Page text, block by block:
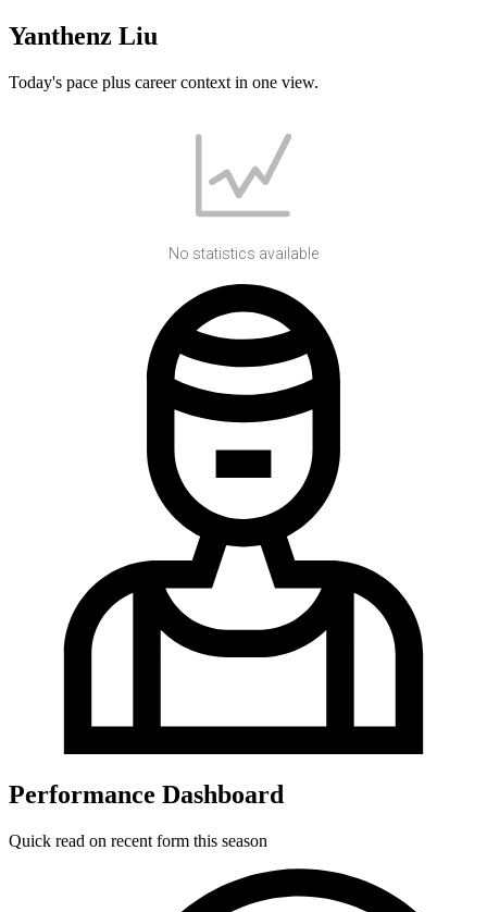
Yanthenz Liu
Today's pace plus career context in one view.
No statistics available
Performance Dashboard
Quick read on recent form this season